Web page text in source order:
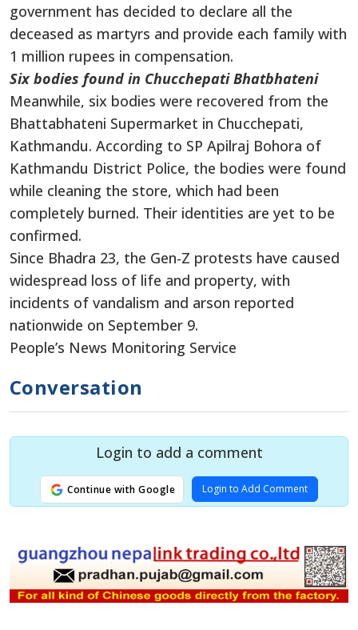
government has decided to declare all the
deceased as martyrs and provide each family with
1 million rupees in compensation.
Six bodies found in Chucchepati Bhatbhateni
Meanwhile, six bodies were recovered from the
Bhattabhateni Supermarket in Chucchepati,
Kathmandu. According to SP Apilraj Bohora of
Kathmandu District Police, the bodies were found
while cleaning the store, which had been
completely burned. Their identities are yet to be
confirmed.
Since Bhadra 23, the Gen-Z protests have caused
widespread loss of life and property, with
incidents of vandalism and arson reported
nationwide on September 9.
People’s News Monitoring Service
Conversation
Login to add a comment
Continue with Google Login to Add Comment